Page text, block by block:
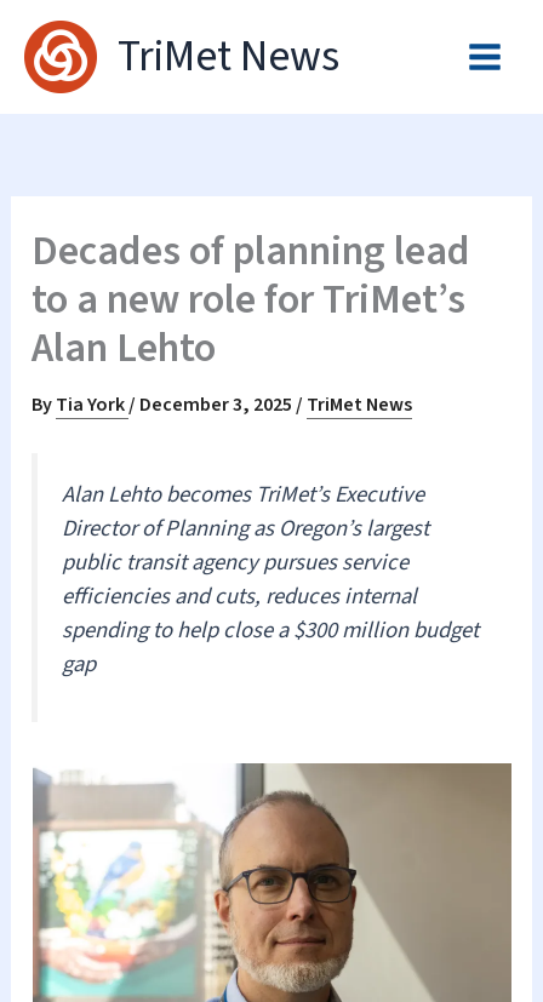
content
TriMet News
Decades of planning lead
to a new role for TriMet’s
Alan Lehto
ByTia York/ December 3, 2025/ TriMet News
Alan Lehto becomes TriMet’s Executive
Director of Planning as Oregon’s largest
public transit agency pursues service
efficiencies and cuts, reduces internal
spending to help close a $300 million budget
gap